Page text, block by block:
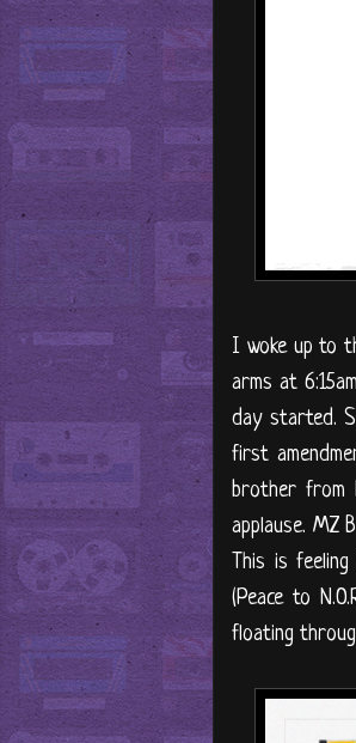
I woke up to
arms at
day started.
first
brother from
applause. MZ
This is
(Peace to
floating